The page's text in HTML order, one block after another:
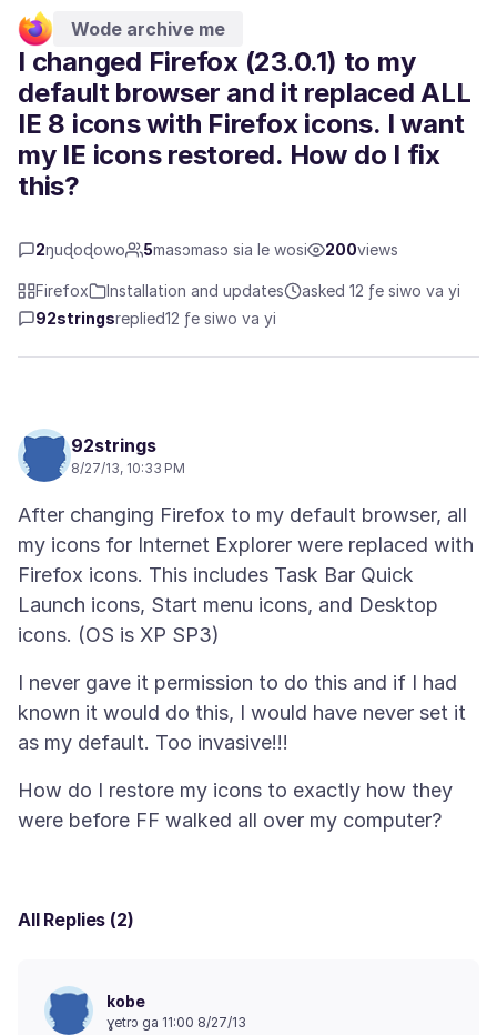
Wode archive me
I changed Firefox (23.0.1) to my
default browser and it replaced ALL
IE 8 icons with Firefox icons. I want
my IE icons restored. How do I fix
this?
2ŋuɖoɖowo 5masɔmasɔ sia le wosi 200views
Firefox Installation and updates
asked 12 ƒe siwo va yi
92stringsreplied12 ƒe siwo va yi
92strings
8/27/13, 10:33 PM
After changing Firefox to my default browser, all
my icons for Internet Explorer were replaced with
Firefox icons. This includes Task Bar Quick
Launch icons, Start menu icons, and Desktop
I never gave it permission to do this and if I had
known it would do this, I would have never set it
How do I restore my icons to exactly how they
All Replies (2)
kobe
ɣetrɔ ga 11:00 8/27/13